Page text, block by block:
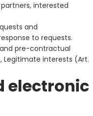
interested
and
to requests.
pre-contractual
Legitimate interests (Art.
electronic